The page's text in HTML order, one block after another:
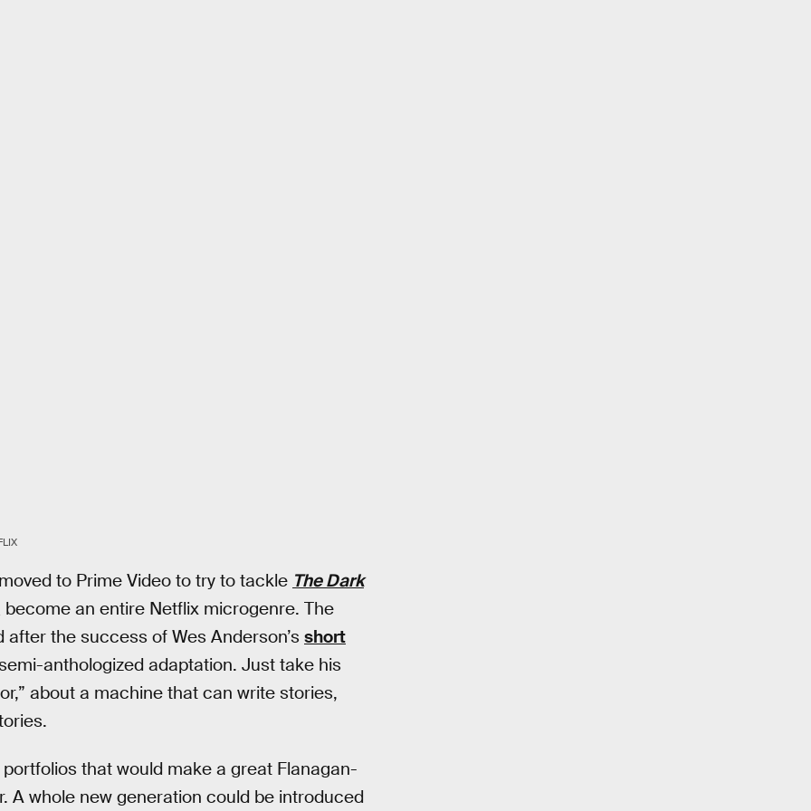
to Prime Video to try to tackle The Dark
an entire Netflix microgenre. The
the success of Wes Anderson’s short
anthologized adaptation. Just take his
about a machine that can write stories,
that would make a great Flanagan-
A whole new generation could be introduced